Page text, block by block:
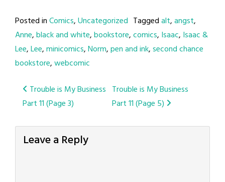
Posted inComics,Uncategorized Taggedalt,angst,
Anne,black and white,bookstore,comics, Isaac, Isaac &
Lee,Lee,minicomics,Norm,pen and ink,second chance
bookstore,webcomic
Post
navigation
Trouble is My Business
Part 11 (Page 3)
Trouble is My Business
Part 11 (Page 5)
Leave a Reply